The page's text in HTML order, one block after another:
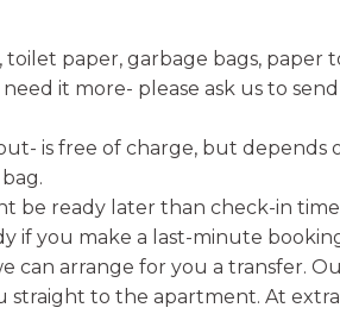
toilet paper, garbage bags, paper
it more- please ask us to
is free of charge, but depends
be ready later than check-in
if you make a last-minute
can arrange for you a transfer.
straight to the apartment. At